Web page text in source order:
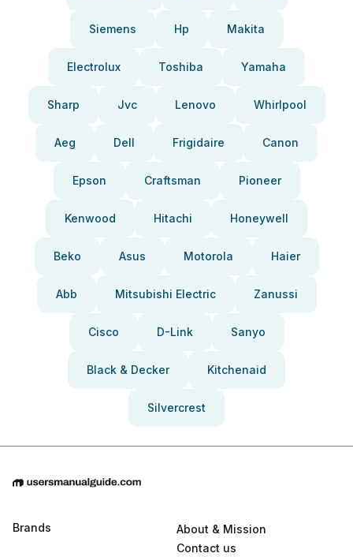
Siemens Hp Makita
Electrolux Toshiba Yamaha
Sharp Jvc Lenovo Whirlpool
Aeg Dell Frigidaire Canon
Epson Craftsman Pioneer
Kenwood Hitachi Honeywell
Beko Asus Motorola Haier
Abb Mitsubishi Electric Zanussi
Cisco D-Link Sanyo
Black & Decker Kitchenaid
Silvercrest
Brands
About & Mission
Contact us